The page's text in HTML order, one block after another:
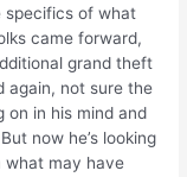
specifics of what
came forward,
grand theft
again, not sure the
on in his mind and
now he’s looking
what may have